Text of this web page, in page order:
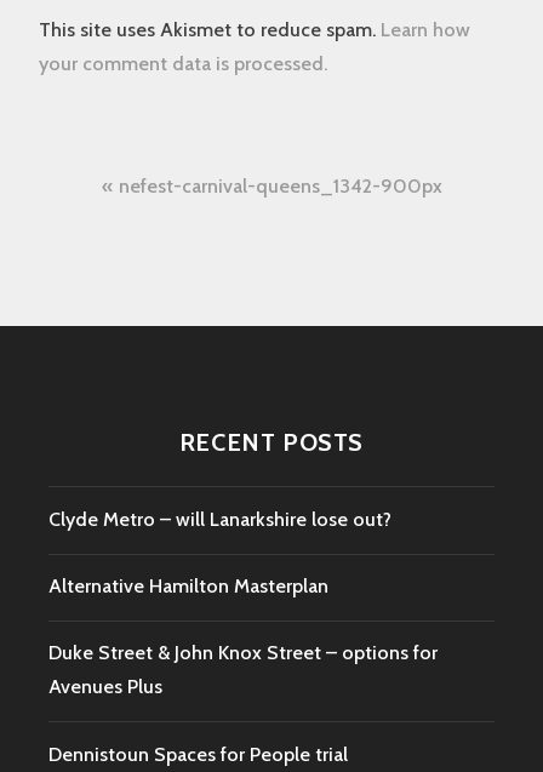
This site uses Akismet to reduce spam. Learn how
your comment data is processed.
Post nefest-carnival-queens_1342-900px
RECENT POSTS
Clyde Metro – will Lanarkshire lose out?
Alternative Hamilton Masterplan
Duke Street & John Knox Street – options for
Avenues Plus
Dennistoun Spaces for People trial